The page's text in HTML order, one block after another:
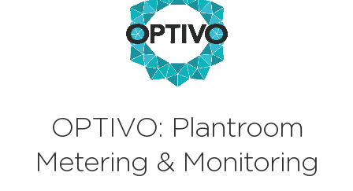
OPTIVO: Plantroom
Metering & Monitoring